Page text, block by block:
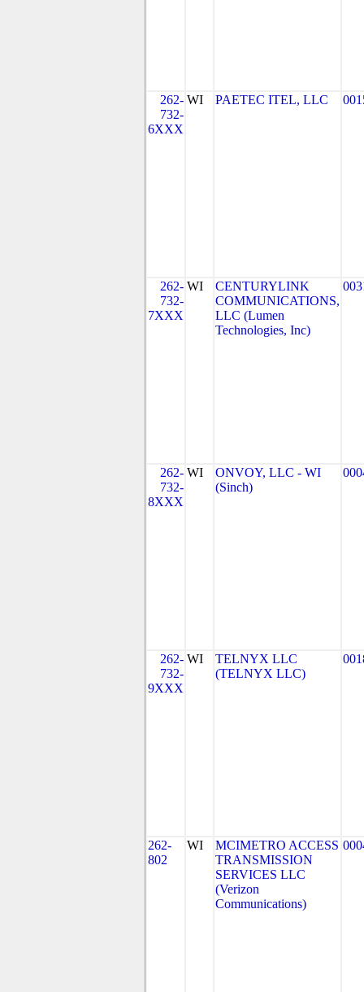
262-
732-
6XXX
WI PAETEC ITEL, LLC
262-
732-
7XXX
WI
CENTURYLINK
COMMUNICATIONS,
LLC (Lumen
Technologies, Inc)
262-
732-
8XXX
WI
ONVOY, LLC - WI
(Sinch)
262-
732-
9XXX
WI
TELNYX LLC
(TELNYX LLC)
262-
802
WI
MCIMETRO ACCESS
TRANSMISSION
SERVICES LLC
(Verizon
Communications)